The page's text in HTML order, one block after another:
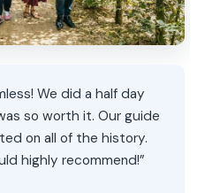
We did a half day
so worth it. Our guide
on all of the history.
highly recommend!”